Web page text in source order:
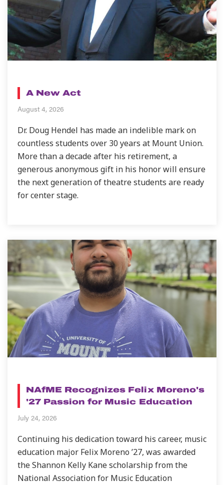
A New Act
August 4, 2026
Dr. Doug Hendel has made an indelible mark on
countless students over 30 years at Mount Union.
More than a decade after his retirement, a
generous anonymous gift in his honor will ensure
the next generation of theatre students are ready
for center stage.
NAfME Recognizes Felix Moreno's
'27 Passion for Music Education
July 24, 2026
Continuing his dedication toward his career, music
education major Felix Moreno ’27, was awarded
the Shannon Kelly Kane scholarship from the
National Association for Music Education